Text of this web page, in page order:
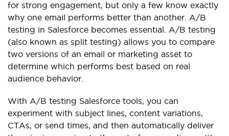
for strong engagement, but only a few know exactly
why one email performs better than another. A/B
testing in Salesforce becomes essential. A/B testing
(also known as split testing) allows you to compare
two versions of an email or marketing asset to
determine which performs best based on real
audience behavior.
With A/B testing Salesforce tools, you can
experiment with subject lines, content variations,
CTAs, or send times, and then automatically deliver